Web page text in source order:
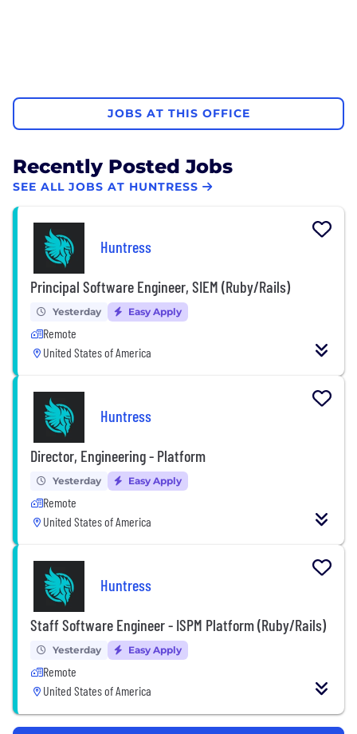
JOBS AT THIS OFFICE
Recently Posted Jobs
SEE ALL JOBS AT HUNTRESS
Huntress
Principal Software Engineer, SIEM (Ruby/Rails)
Yesterday Easy Apply
Remote
United States of America
Huntress
Director, Engineering - Platform
Yesterday Easy Apply
Remote
United States of America
Huntress
Staff Software Engineer - ISPM Platform (Ruby/Rails)
Yesterday Easy Apply
Remote
United States of America